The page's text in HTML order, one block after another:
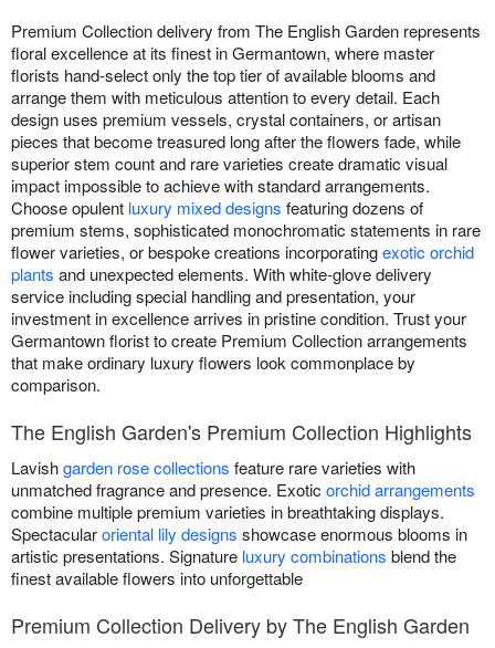
Premium Collection delivery from The English Garden represents
floral excellence at its finest in Germantown, where master
florists hand-select only the top tier of available blooms and
arrange them with meticulous attention to every detail. Each
design uses premium vessels, crystal containers, or artisan
pieces that become treasured long after the flowers fade, while
superior stem count and rare varieties create dramatic visual
impact impossible to achieve with standard arrangements.
Choose opulent luxury mixed designs featuring dozens of
premium stems, sophisticated monochromatic statements in rare
flower varieties, or bespoke creations incorporatingexotic orchid
plants and unexpected elements. With white-glove delivery
service including special handling and presentation, your
investment in excellence arrives in pristine condition. Trust your
Germantown florist to create Premium Collection arrangements
that make ordinary luxury flowers look commonplace by
comparison.
The English Garden's Premium Collection Highlights
Lavishgarden rose collections feature rare varieties with
unmatched fragrance and presence. Exotic orchid arrangements
combine multiple premium varieties in breathtaking displays.
Spectacularoriental lily designs showcase enormous blooms in
artistic presentations. Signature luxury combinations blend the
finest available flowers into unforgettable
Premium Collection Delivery by The English Garden